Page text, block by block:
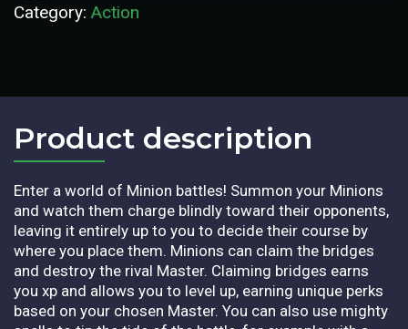
Category: Action
Product description​
Enter a world of Minion battles! Summon your Minions
and watch them charge blindly toward their opponents,
leaving it entirely up to you to decide their course by
where you place them. Minions can claim the bridges
and destroy the rival Master. Claiming bridges earns
you xp and allows you to level up, earning unique perks
based on your chosen Master. You can also use mighty